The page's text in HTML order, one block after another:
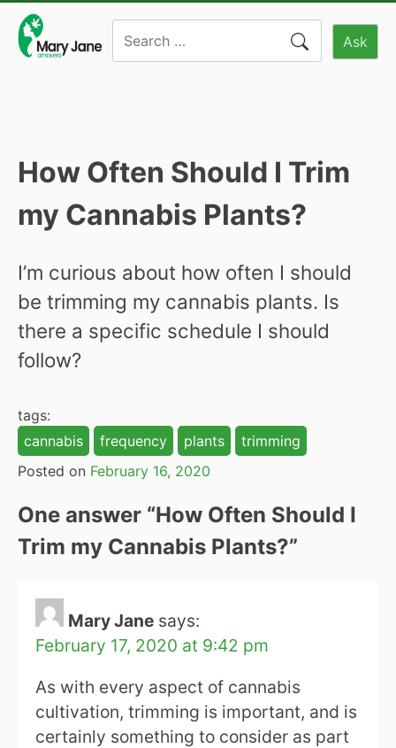
content
Ask
How Often Should I Trim
my Cannabis Plants?
I’m curious about how often I should
be trimming my cannabis plants. Is
there a specific schedule I should
follow?
tags:
cannabis
frequency plants
trimming
Posted on February 16, 2020
One answer “How Often Should I
Trim my Cannabis Plants?”
Mary Jane says:
February 17, 2020 at 9:42 pm
As with every aspect of cannabis
cultivation, trimming is important, and is
certainly something to consider as part